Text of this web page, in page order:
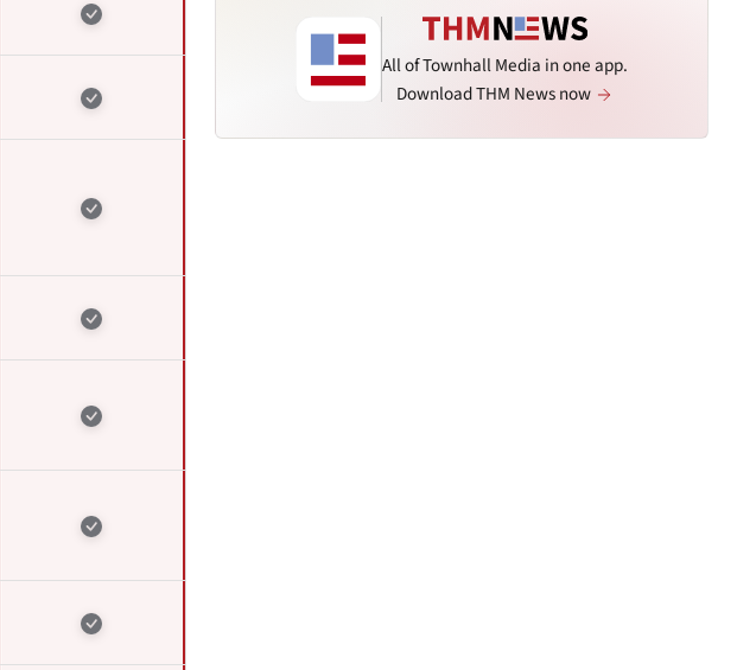
All of Townhall Media in one app.
Download THM News now